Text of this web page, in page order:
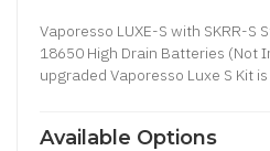
Vaporesso LUXE-S with SKRR-S
18650 High Drain Batteries (Not
upgraded Vaporesso Luxe S Kit is
Available Options